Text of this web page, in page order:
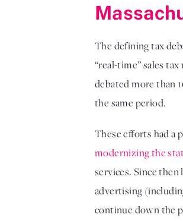
The defining tax
“real-time” sales
debated more than
the same period.
These efforts had a
modernizing the
services. Since
advertising
continue down the